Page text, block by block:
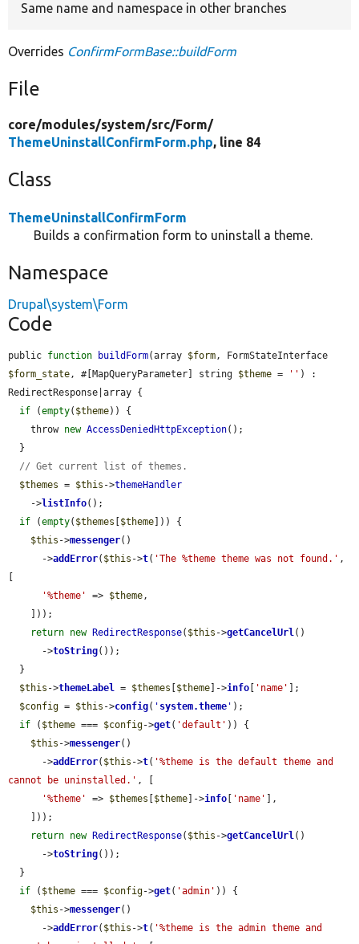
Same name and namespace in other branches
Overrides ConfirmFormBase::buildForm
File
core/modules/system/src/Form/
ThemeUninstallConfirmForm.php, line 84
Class
ThemeUninstallConfirmForm
Builds a confirmation form to uninstall a theme.
Namespace
Drupal\system\Form
Code
public function buildForm(array $form
$form_state, #[MapQueryParameter] string $theme = '' ) :
RedirectResponse|array {
if (empty( $theme)) {
    throw
new AccessDeniedHttpException();
// Get current list of themes.
$themes = $this ->themeHandler
    ->
listInfo();
if (empty( $themes $theme ])) {
$this ->messenger()
      ->
addError( $this ->t( 'The %theme theme was not found.' ,
'%theme'
=> $theme,
return new RedirectResponse( $this ->getCancelUrl()
      ->
toString());
$this ->themeLabel = $themes $theme ]->info 'name'
];
$config = $this ->config( ' system.theme ' );
if ( $theme === $config->get( 'default' )) {
$this ->messenger()
      ->
addError( $this ->t( '%theme is the default theme and
cannot be uninstalled.' , [
'%theme'
=> $themes $theme ]->info 'name'
],
return new RedirectResponse( $this ->getCancelUrl()
      ->
toString());
if ( $theme === $config->get( 'admin' )) {
$this ->messenger()
      ->
addError( $this ->t( '%theme is the admin theme and